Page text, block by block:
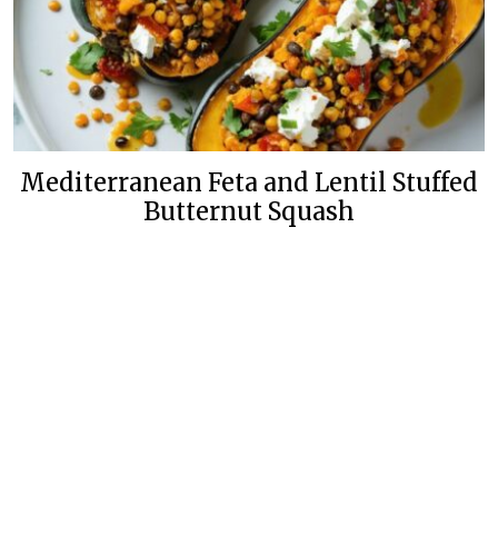
Mediterranean Feta and Lentil Stuffed
Butternut Squash